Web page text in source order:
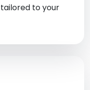
to your